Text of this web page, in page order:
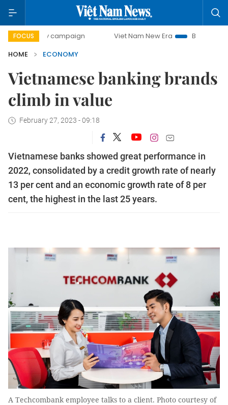
FOCUS
campaign Viet Nam New Era
Bringing Resolutions
HOME
ECONOMY
Vietnamese banking brands
climb in value
February 27, 2023 - 09:18
Vietnamese banks showed great performance in
2022, consolidated by a credit growth rate of nearly
13 per cent and an economic growth rate of 8 per
cent, the highest in the last 25 years.
A Techcombank employee talks to a client. Photo courtesy of